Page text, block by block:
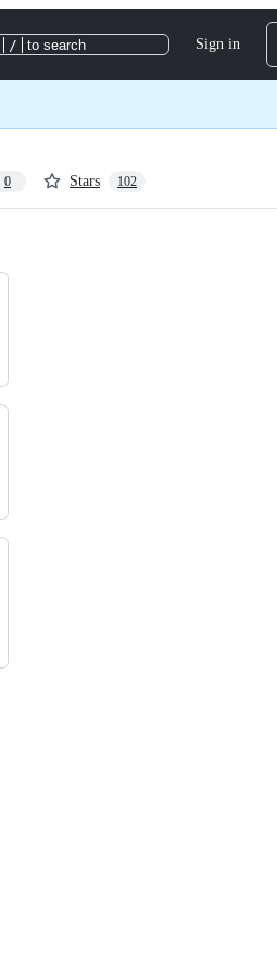
/ to search Sign in
0 Stars 102